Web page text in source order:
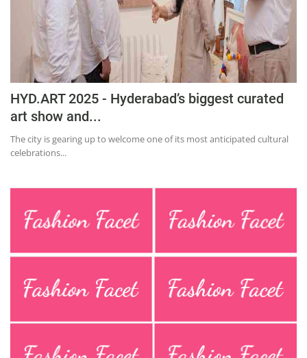
Education
Sports
Lifestyle
Entertainment
Opinion
Hindi News
Literature
Punjabi News
Technology
Chandigarh
HYD.ART 2025 - Hyderabad’s biggest curated
art show and...
The city is gearing up to welcome one of its most anticipated cultural
celebrations...